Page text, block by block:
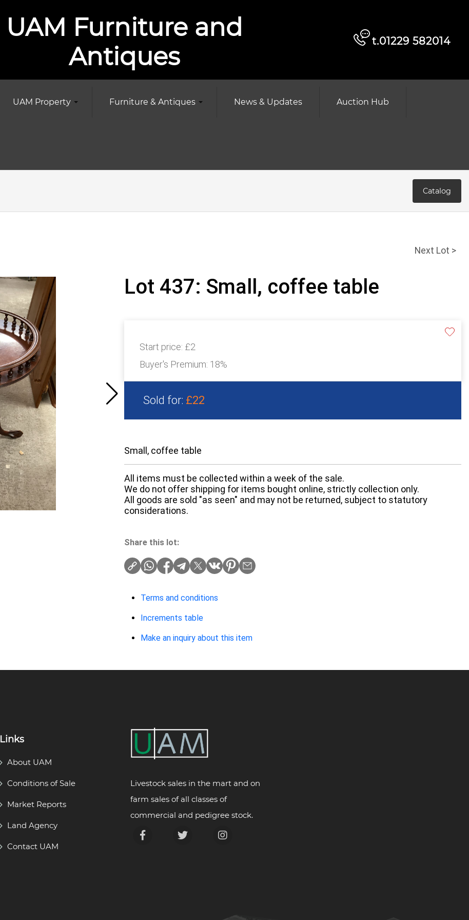
UAM Furniture and
Antiques
t.01229 582014
UAM Property Furniture & Antiques News & Updates Auction Hub
Catalog
Next Lot >
Lot 437: Small, coffee table
Start price: £2
Buyer's Premium: 18%
Sold for: £22
Small, coffee table
All items must be collected within a week of the sale.
We do not offer shipping for items bought online, strictly collection only.
All goods are sold "as seen" and may not be returned, subject to statutory
considerations.
Share this lot:
Terms and conditions
Increments table
Make an inquiry about this item
Links
About UAM
Conditions of Sale
Market Reports
Land Agency
Contact UAM
Livestock sales in the mart and on
farm sales of all classes of
commercial and pedigree stock.